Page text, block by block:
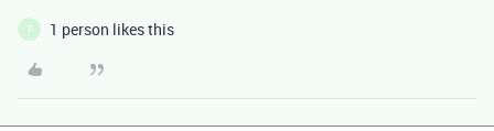
T 1 person likes this